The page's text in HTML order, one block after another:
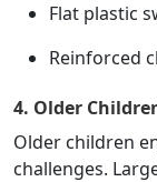
Flat plastic
Reinforced
4. Older
Older children
challenges.